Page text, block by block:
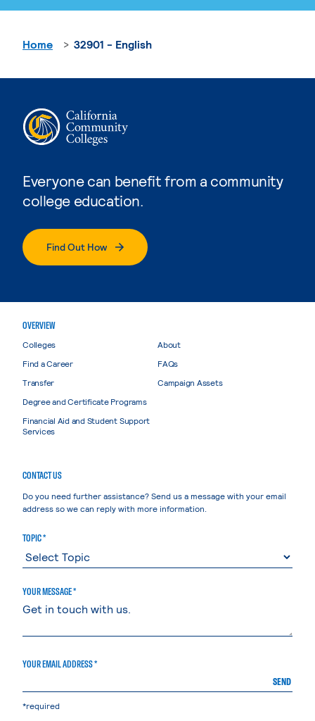
Everyone can benefit from a community
college education.
Find Out How
Home 32901 - English
OVERVIEW
Colleges
Find a Career
Transfer
Degree and Certificate Programs
Financial Aid and Student Support
Services
About
FAQs
Campaign Assets
CONTACT US
Do you need further assistance? Send us a message with your email
address so we can reply with more information.
TOPIC *
YOUR MESSAGE *
YOUR EMAIL ADDRESS *
SEND
*required